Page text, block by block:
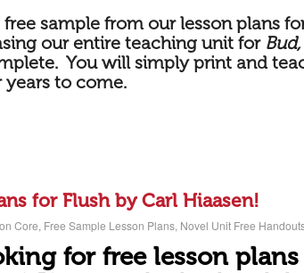
sample from our lesson plans
ourentire teaching unit for
You will simply print and
to come.
for Flush by Carl Hiaasen!
Core, Free Sample Lesson Plans, Novel Unit Free
for free lesson